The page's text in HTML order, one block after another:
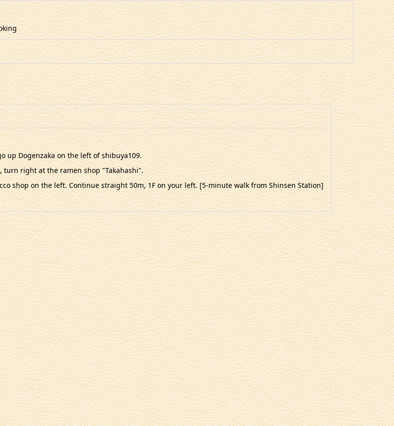
up Dogenzaka on the left of shibuya109.
turn right at the ramen shop "Takahashi".
shop on the left. Continue straight 50m, 1F on your left. [5-minute walk from Shinsen Station]